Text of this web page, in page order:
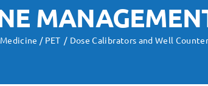
/ PET Dose Calibrators and Well